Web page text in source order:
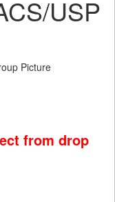
USP
from drop